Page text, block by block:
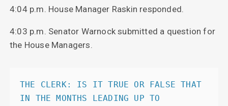
4:04 p.m. House Manager Raskin responded.
4:03 p.m. Senator Warnock submitted a question for
the House Managers.
THE CLERK: IS IT TRUE OR FALSE THAT
IN THE MONTHS LEADING UP TO